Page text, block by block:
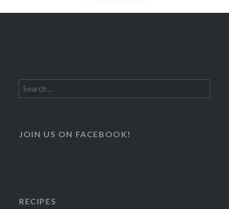
Search
for:
JOIN US ON FACEBOOK!
RECIPES